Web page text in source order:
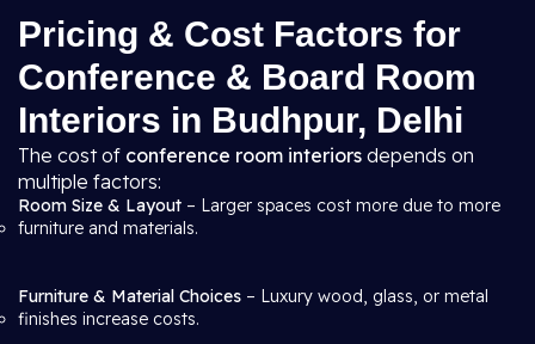
Pricing & Cost Factors for
Conference & Board Room
Interiors in Budhpur, Delhi
The cost of conference room interiors depends on
multiple factors:
Room Size & Layout – Larger spaces cost more due to more
furniture and materials.
Furniture & Material Choices – Luxury wood, glass, or metal
finishes increase costs.